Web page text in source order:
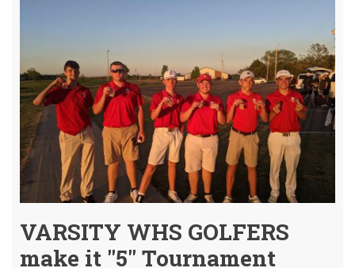
(JV
VARSITY WHS GOLFERS
make it "5" Tournament